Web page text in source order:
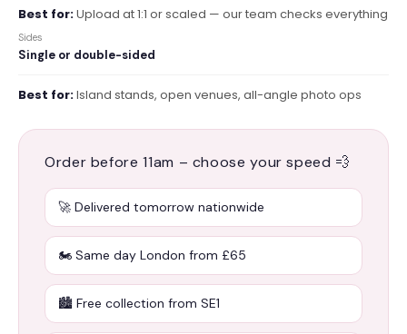
Best for:Upload at 1:1 or scaled — our team checks everything
Sides
Single or double-sided
Best for:Island stands, open venues, all-angle photo ops
Order before 11am – choose your speed 💨
🚀 Delivered tomorrow nationwide
🏍️ Same day London from £65
🏙️ Free collection from SE1